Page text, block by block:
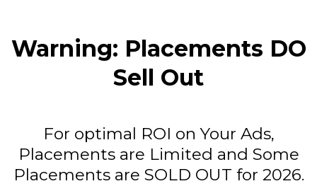
Warning: Placements DO
Sell Out
For optimal ROI on Your Ads,
Placements are Limited and Some
Placements are SOLD OUT for 2026.